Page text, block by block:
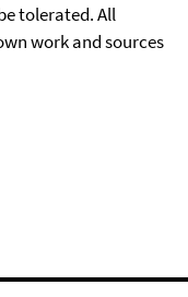
tolerated. All
work and sources